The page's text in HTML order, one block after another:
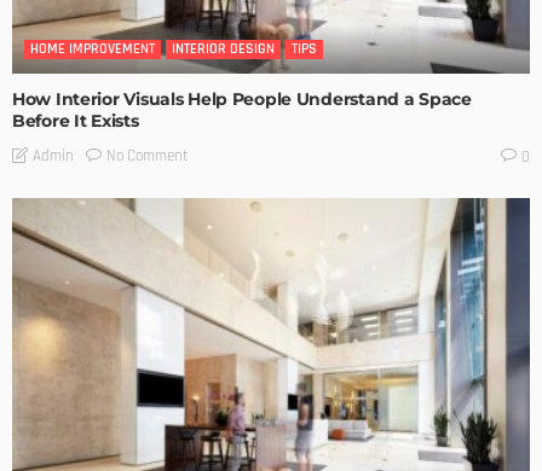
HOME IMPROVEMENT INTERIOR DESIGN TIPS
How Interior Visuals Help People Understand a Space
Before It Exists
Admin No Comment 0